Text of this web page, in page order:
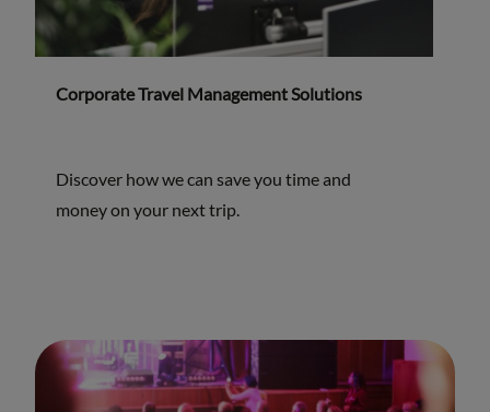
Corporate Travel Management Solutions
Discover how we can save you time and
money on your next trip.